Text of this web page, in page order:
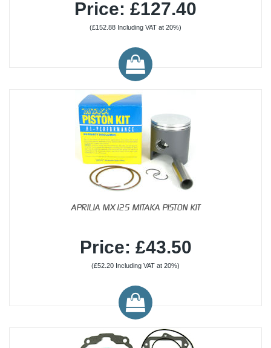
Price: £127.40
(£152.88 Including VAT at 20%)
APRILIA MX125 MITAKA PISTON KIT
Price: £43.50
(£52.20 Including VAT at 20%)